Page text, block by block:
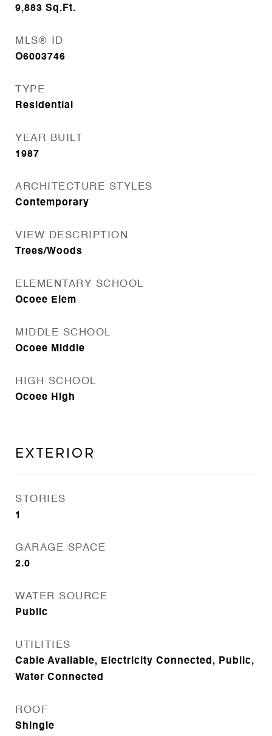
9,883 Sq.Ft.
MLS® ID
O6003746
TYPE
Residential
YEAR BUILT
1987
ARCHITECTURE STYLES
Contemporary
VIEW DESCRIPTION
Trees/Woods
ELEMENTARY SCHOOL
Ocoee Elem
MIDDLE SCHOOL
Ocoee Middle
HIGH SCHOOL
Ocoee High
Exterior
STORIES
1
GARAGE SPACE
2.0
WATER SOURCE
Public
UTILITIES
Cable Available, Electricity Connected, Public,
Water Connected
ROOF
Shingle